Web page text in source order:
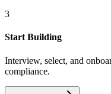
3
Start Building
Interview, select, and
compliance.